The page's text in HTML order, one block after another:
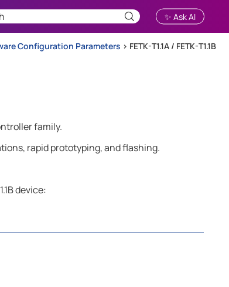
✨ Ask AI
Configuration Parameters > FETK-T1.1A / FETK-T1.1B
family.
rapid prototyping, and flashing.
device: